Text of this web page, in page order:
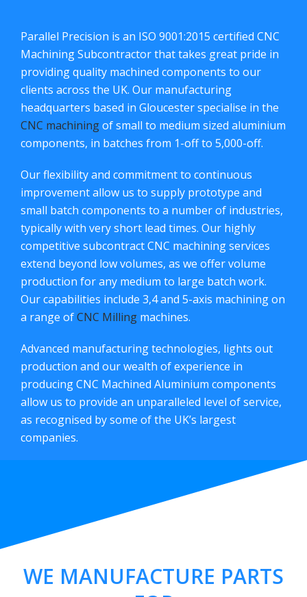
Parallel Precision is an ISO 9001:2015 certified CNC
Machining Subcontractor that takes great pride in
providing quality machined components to our
clients across the UK. Our manufacturing
headquarters based in Gloucester specialise in the
CNC machiningof small to medium sized aluminium
components, in batches from 1-off to 5,000-off.
Our flexibility and commitment to continuous
improvement allow us to supply prototype and
small batch components to a number of industries,
typically with very short lead times. Our highly
competitive subcontract CNC machining services
extend beyond low volumes, as we offer volume
production for any medium to large batch work.
Our capabilities include 3,4 and 5-axis machining on
a range ofCNC Milling machines.
Advanced manufacturing technologies, lights out
production and our wealth of experience in
producing CNC Machined Aluminium components
allow us to provide an unparalleled level of service,
as recognised by some of the UK’s largest
companies.
WE MANUFACTURE PARTS